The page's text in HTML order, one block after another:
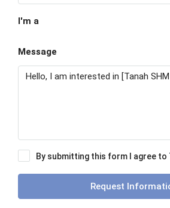
I'm a
Message
By submitting this form I agree to
Request